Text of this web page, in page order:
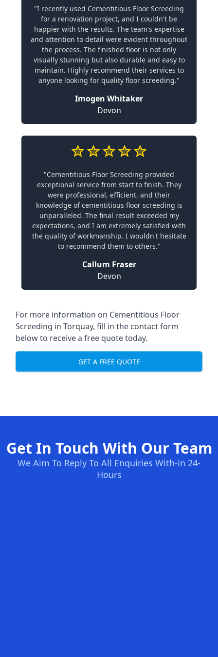
"I recently used Cementitious Floor Screeding
for a renovation project, and I couldn't be
happier with the results. The team's expertise
and attention to detail were evident throughout
the process. The finished floor is not only
visually stunning but also durable and easy to
maintain. Highly recommend their services to
anyone looking for quality floor screeding."
Imogen Whitaker
Devon
"Cementitious Floor Screeding provided
exceptional service from start to finish. They
were professional, efficient, and their
knowledge of cementitious floor screeding is
unparalleled. The final result exceeded my
expectations, and I am extremely satisfied with
the quality of workmanship. I wouldn't hesitate
to recommend them to others."
Callum Fraser
Devon
For more information on Cementitious Floor
Screeding in Torquay, fill in the contact form
below to receive a free quote today.
GET A FREE QUOTE
Get In Touch With Our Team
We Aim To Reply To All Enquiries With-in 24-
Hours